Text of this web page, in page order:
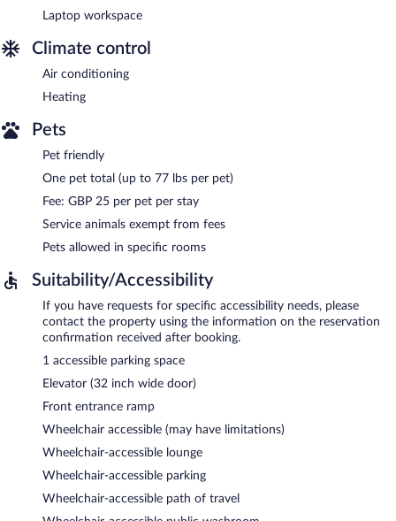
Laptop workspace
Climate control
Air conditioning
Heating
Pets
Pet friendly
One pet total (up to 77 lbs per pet)
Fee: GBP 25 per pet per stay
Service animals exempt from fees
Pets allowed in specific rooms
Suitability/Accessibility
If you have requests for specific accessibility needs, please
contact the property using the information on the reservation
confirmation received after booking.
1 accessible parking space
Elevator (32 inch wide door)
Front entrance ramp
Wheelchair accessible (may have limitations)
Wheelchair-accessible lounge
Wheelchair-accessible parking
Wheelchair-accessible path of travel